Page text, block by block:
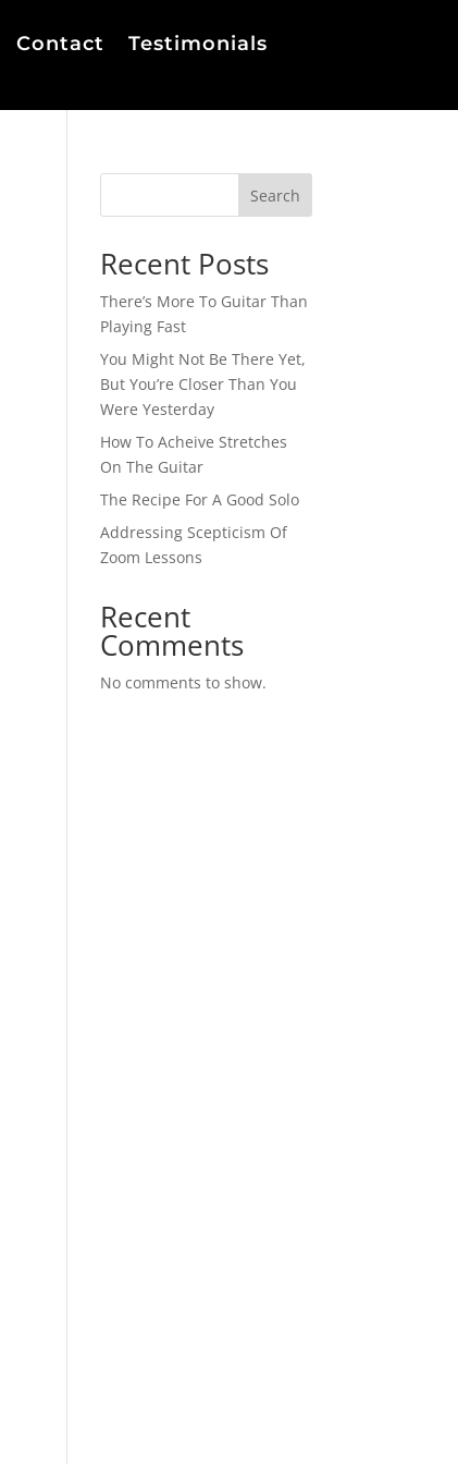
Contact Testimonials
Search
Recent Posts
There’s More To Guitar Than
Playing Fast
You Might Not Be There Yet,
But You’re Closer Than You
Were Yesterday
How To Acheive Stretches
On The Guitar
The Recipe For A Good Solo
Addressing Scepticism Of
Zoom Lessons
Recent
Comments
No comments to show.